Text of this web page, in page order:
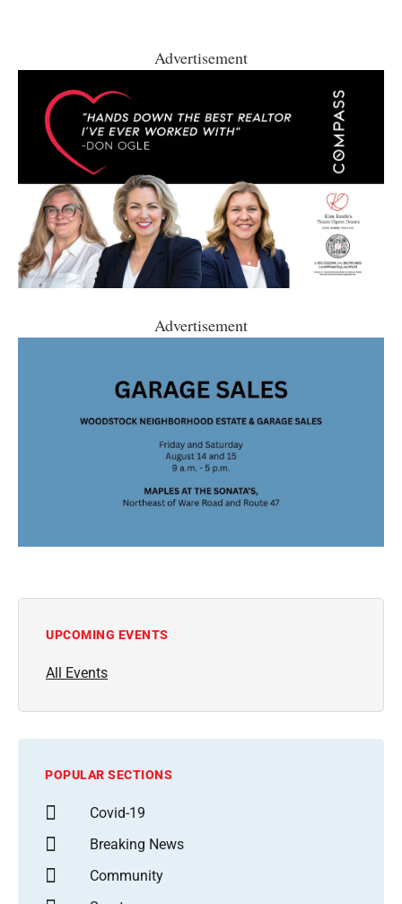
Advertisement
Advertisement
UPCOMING EVENTS
All Events
POPULAR SECTIONS
Covid-19
Breaking News
Community